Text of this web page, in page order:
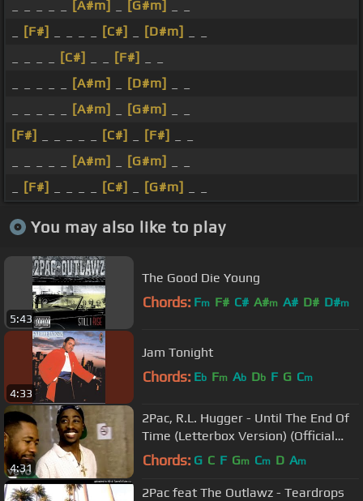
[A#m] [G#m]
[F#] [C#] [D#m]
[C#] [F#]
[A#m] [D#m]
[A#m] [G#m]
[F#]
[C#] [F#]
[A#m] [G#m]
[F#] [C#] [G#m]
You may also like to play
5:43
The Good Die Young
Chords: Fm F# C# A#m A# D# D#m
4:33
Jam Tonight
Chords: Eb Fm Ab Db F G Cm
4:31
2Pac, R.L. Hugger - Until The End Of
Time (Letterbox Version) (Official
Music Video)
Chords: G C F Gm Cm D Am
2Pac feat The Outlawz - Teardrops